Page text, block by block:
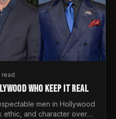
read
WHO KEEP IT REAL
men in Hollywood
ethic, and character over